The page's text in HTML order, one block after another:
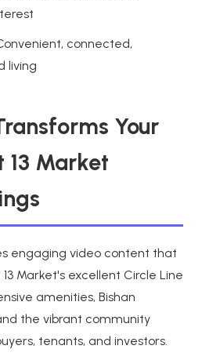
connected,
living
Your
13 Market
engaging video content that
Market's excellent Circle Line
amenities, Bishan
the vibrant community
tenants, and investors.